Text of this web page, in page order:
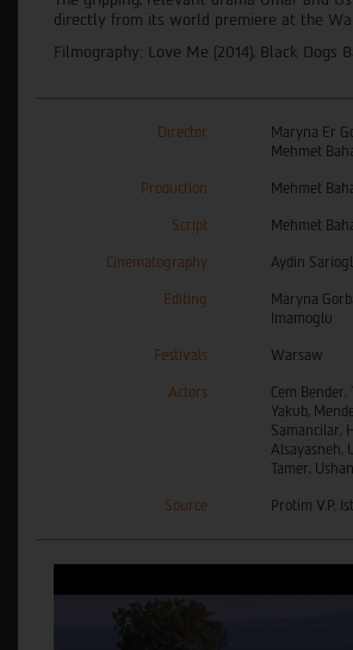
directly from its world premiere at the
Filmography: Love Me (2014), Black Dogs
Director
Maryna Er
Mehmet
Production Mehmet
Script Mehmet
Cinematography Aydin
Editing
Maryna
Imamoglu
Festivals Warsaw
Actors
Cem Bender,
Yakub,
Samancilar,
Alsayasneh,
Tamer,
Source Protim V.P,